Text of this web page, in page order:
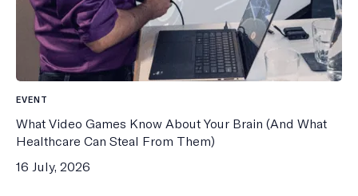
EVENT
What Video Games Know About Your Brain (And What
Healthcare Can Steal From Them)
16 July, 2026